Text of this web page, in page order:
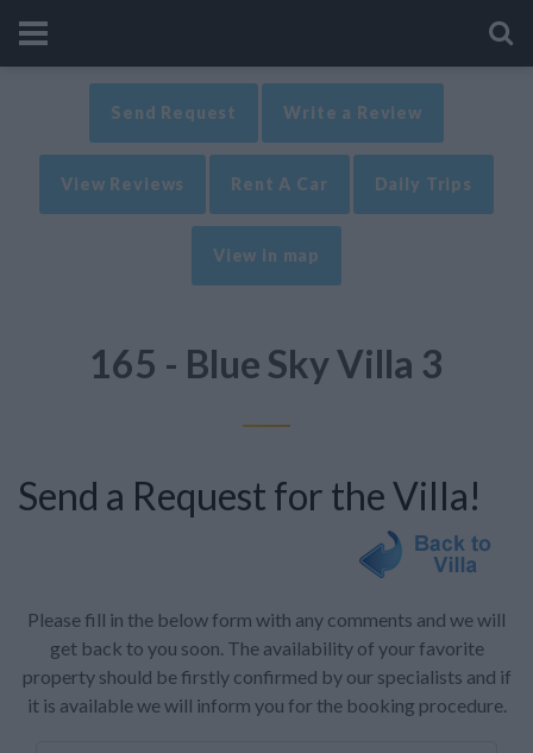
Send Request Write a Review
View Reviews Rent A Car Daily Trips
View in map
165 - Blue Sky Villa 3
Send a Request for the Villa!
Please fill in the below form with any comments and we will
get back to you soon. The availability of your favorite
property should be firstly confirmed by our specialists and if
it is available we will inform you for the booking procedure.